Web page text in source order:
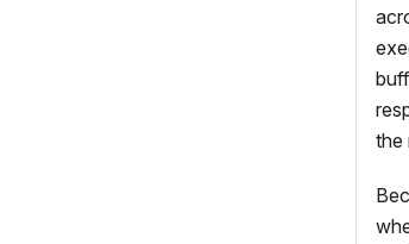
the